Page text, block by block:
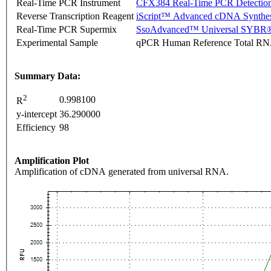
Real-Time PCR Instrument
CFX384 Real-Time PCR
Reverse Transcription Reagent iScript™ Advanced cDNA
Real-Time PCR Supermix
SsoAdvanced™ Universal
Experimental Sample
qPCR Human Reference Total
Summary Data:
R2
0.998100
y-intercept 36.290000
Efficiency 98
Amplification Plot
Amplification of cDNA generated from universal RNA.